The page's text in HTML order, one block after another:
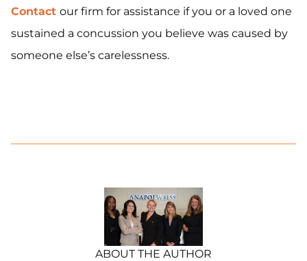
Contact our firm for assistance if you or a loved one
sustained a concussion you believe was caused by
someone else’s carelessness.
ABOUT THE AUTHOR